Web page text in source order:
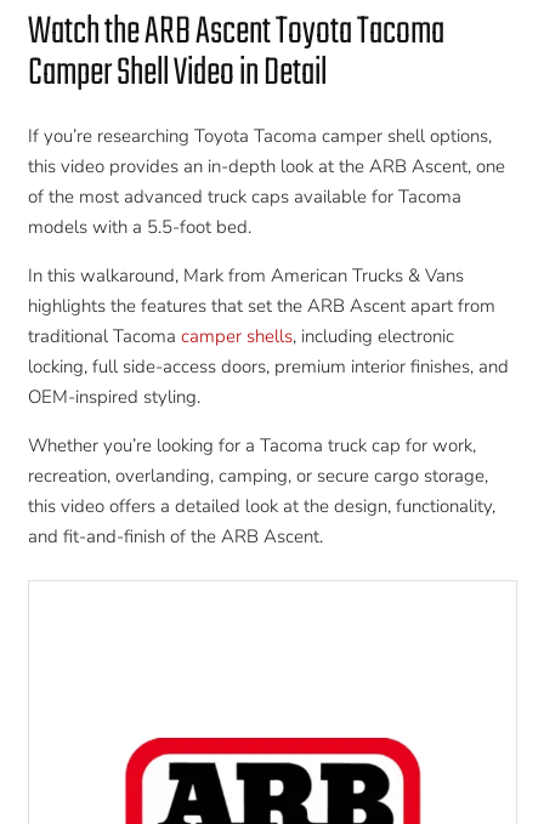
Watch the ARB Ascent Toyota Tacoma
Camper Shell Video in Detail
If you’re researching Toyota Tacoma camper shell options,
this video provides an in-depth look at the ARB Ascent, one
of the most advanced truck caps available for Tacoma
models with a 5.5-foot bed.
In this walkaround, Mark from American Trucks & Vans
highlights the features that set the ARB Ascent apart from
traditional Tacoma camper shells, including electronic
locking, full side-access doors, premium interior finishes, and
OEM-inspired styling.
Whether you’re looking for a Tacoma truck cap for work,
recreation, overlanding, camping, or secure cargo storage,
this video offers a detailed look at the design, functionality,
and fit-and-finish of the ARB Ascent.